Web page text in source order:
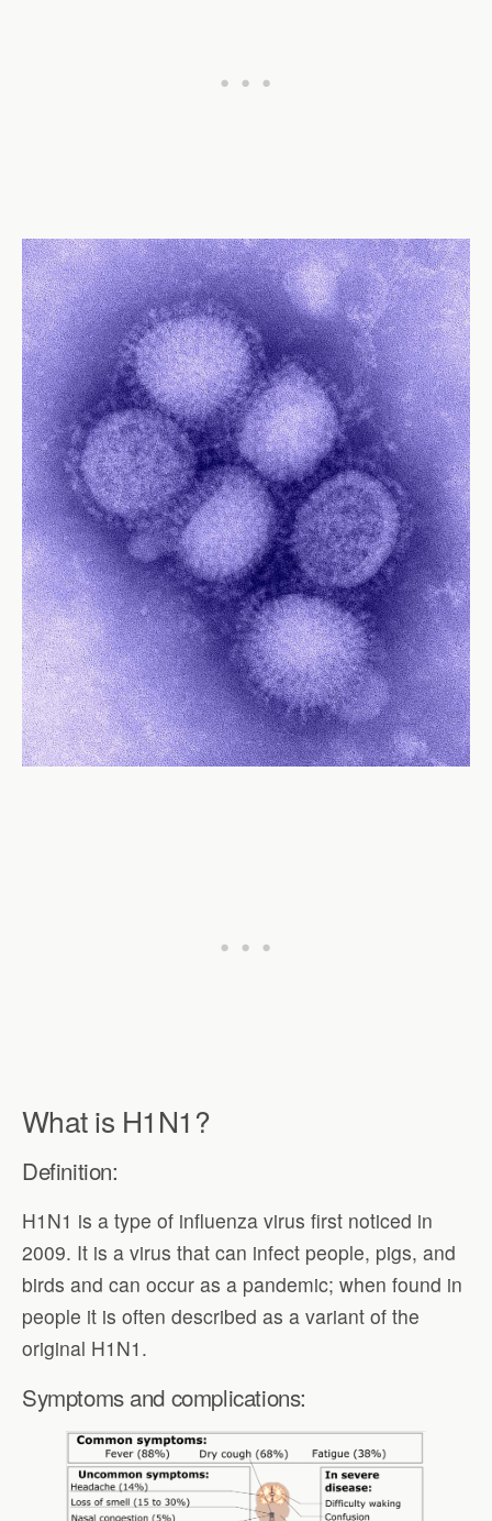
What is H1N1?
Definition:
H1N1 is a type of influenza virus first noticed in
2009. It is a virus that can infect people, pigs, and
birds and can occur as a pandemic; when found in
people it is often described as a variant of the
original H1N1.
Symptoms and complications: